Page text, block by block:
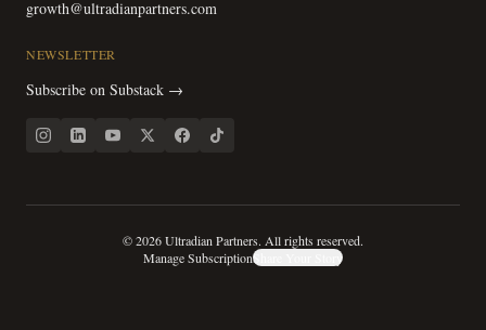
growth@ultradianpartners.com
NEWSLETTER
Subscribe on Substack →
©2026Ultradian Partners. All rights reserved.
Manage SubscriptionShare Your Story